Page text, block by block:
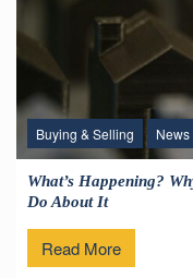
Buying & Selling News
What’s Happening?
Do About It
Read More